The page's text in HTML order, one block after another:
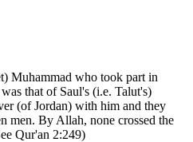
Muhammad who took part in
that of Saul's (i.e. Talut's)
(of Jordan) with him and they
men. By Allah, none crossed the
Qur'an 2:249)